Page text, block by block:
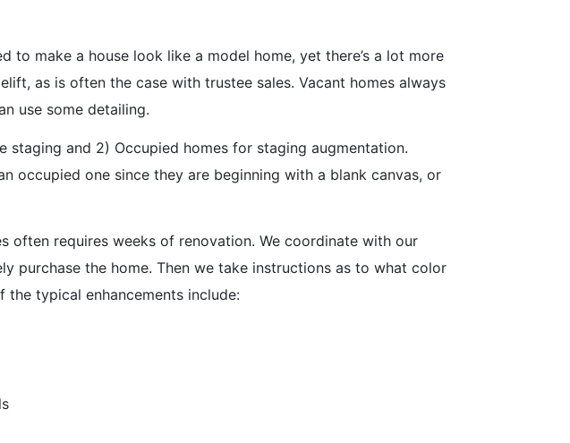
to make a house look like a model home, yet there’s a lot more
as is often the case with trustee sales. Vacant homes always
use some detailing.
and 2) Occupied homes for staging augmentation.
occupied one since they are beginning with a blank canvas, or
often requires weeks of renovation. We coordinate with our
purchase the home. Then we take instructions as to what color
typical enhancements include: